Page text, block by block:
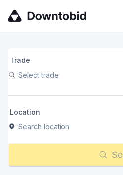
Trade
Select trade
Location
Search location